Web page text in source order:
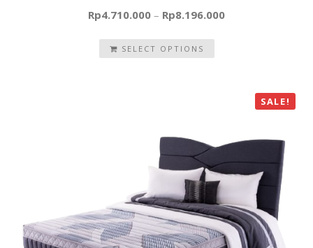
Rp4.710.000 – Rp8.196.000
SELECT OPTIONS
SALE!